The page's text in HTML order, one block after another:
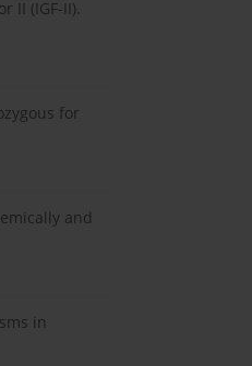
II (IGF-II).
for
and
in